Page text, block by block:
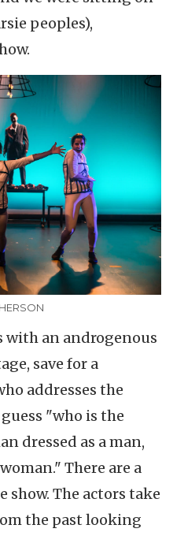
peoples),
with an androgenous
save for a
addresses the
"who is the
dressed as a man,
There are a
The actors take
the past looking